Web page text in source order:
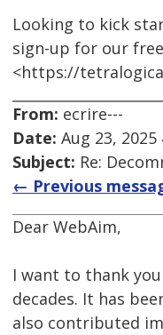
Looking to kick
sign-up for our
<https://
From: ecrire---
Date: Aug 23, 2025
Subject: Re:
← Previous
Dear WebAim,
I want to thank
decades. It has
also contributed